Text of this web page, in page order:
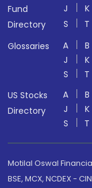
Fund
Directory
J K
S
T
Glossaries
A B
J
K
S
T
US Stocks
Directory
A B
J
K
S
T
Motilal Oswal
BSE, MCX, NCDEX -